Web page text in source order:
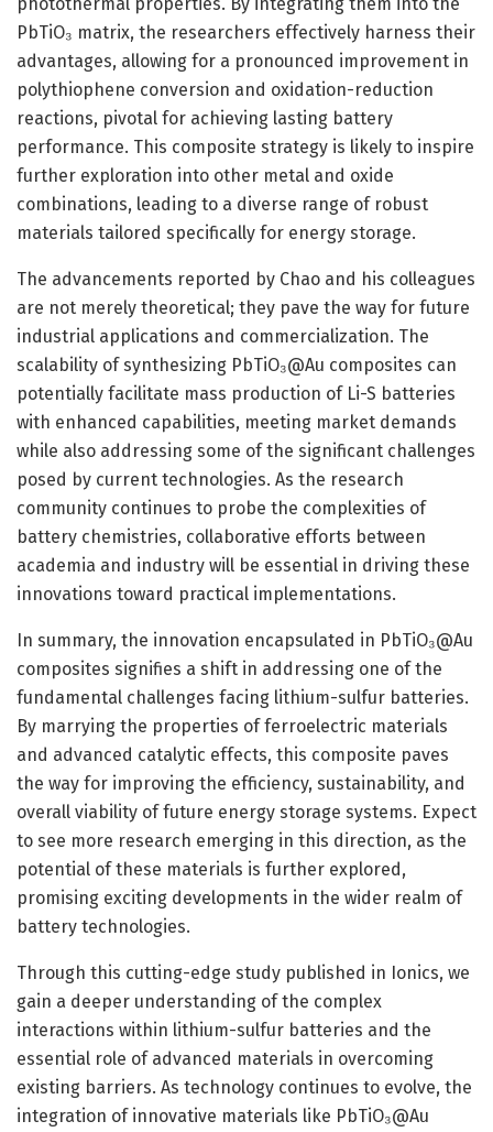
PbTiO₃ matrix, the researchers effectively harness their
advantages, allowing for a pronounced improvement in
polythiophene conversion and oxidation-reduction
reactions, pivotal for achieving lasting battery
performance. This composite strategy is likely to inspire
further exploration into other metal and oxide
combinations, leading to a diverse range of robust
materials tailored specifically for energy storage.
The advancements reported by Chao and his colleagues
are not merely theoretical; they pave the way for future
industrial applications and commercialization. The
scalability of synthesizing PbTiO₃@Au composites can
potentially facilitate mass production of Li-S batteries
with enhanced capabilities, meeting market demands
while also addressing some of the significant challenges
posed by current technologies. As the research
community continues to probe the complexities of
battery chemistries, collaborative efforts between
academia and industry will be essential in driving these
innovations toward practical implementations.
In summary, the innovation encapsulated in PbTiO₃@Au
composites signifies a shift in addressing one of the
fundamental challenges facing lithium-sulfur batteries.
By marrying the properties of ferroelectric materials
and advanced catalytic effects, this composite paves
the way for improving the efficiency, sustainability, and
overall viability of future energy storage systems. Expect
to see more research emerging in this direction, as the
potential of these materials is further explored,
promising exciting developments in the wider realm of
battery technologies.
Through this cutting-edge study published in Ionics, we
gain a deeper understanding of the complex
interactions within lithium-sulfur batteries and the
essential role of advanced materials in overcoming
existing barriers. As technology continues to evolve, the
integration of innovative materials like PbTiO₃@Au